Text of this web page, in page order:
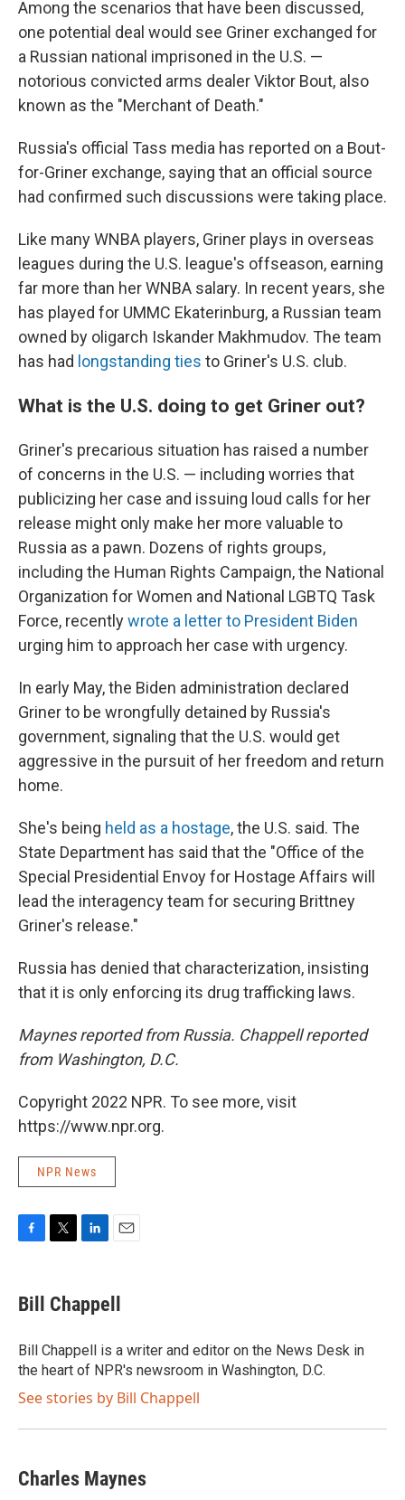
Among the scenarios that have been discussed,
one potential deal would see Griner exchanged for
a Russian national imprisoned in the U.S. —
notorious convicted arms dealer Viktor Bout, also
known as the "Merchant of Death."
Russia's official Tass media has reported on a Bout-
for-Griner exchange, saying that an official source
had confirmed such discussions were taking place.
Like many WNBA players, Griner plays in overseas
leagues during the U.S. league's offseason, earning
far more than her WNBA salary. In recent years, she
has played for UMMC Ekaterinburg, a Russian team
owned by oligarch Iskander Makhmudov. The team
has had longstanding ties to Griner's U.S. club.
What is the U.S. doing to get Griner out?
Griner's precarious situation has raised a number
of concerns in the U.S. — including worries that
publicizing her case and issuing loud calls for her
release might only make her more valuable to
Russia as a pawn. Dozens of rights groups,
including the Human Rights Campaign, the National
Organization for Women and National LGBTQ Task
Force, recentlywrote a letter to President Biden
urging him to approach her case with urgency.
In early May, the Biden administration declared
Griner to be wrongfully detained by Russia's
government, signaling that the U.S. would get
aggressive in the pursuit of her freedom and return
home.
She's being held as a hostage, the U.S. said. The
State Department has said that the "Office of the
Special Presidential Envoy for Hostage Affairs will
lead the interagency team for securing Brittney
Griner's release."
Russia has denied that characterization, insisting
that it is only enforcing its drug trafficking laws.
Maynes reported from Russia. Chappell reported
from Washington, D.C.
Copyright 2022 NPR. To see more, visit
https://www.npr.org.
NPR News
e
b
o
k
t
t
r
k
e
I
n
i
l
Bill Chappell
Bill Chappell is a writer and editor on the News Desk in
the heart of NPR's newsroom in Washington, D.C.
See stories by Bill Chappell
Charles Maynes